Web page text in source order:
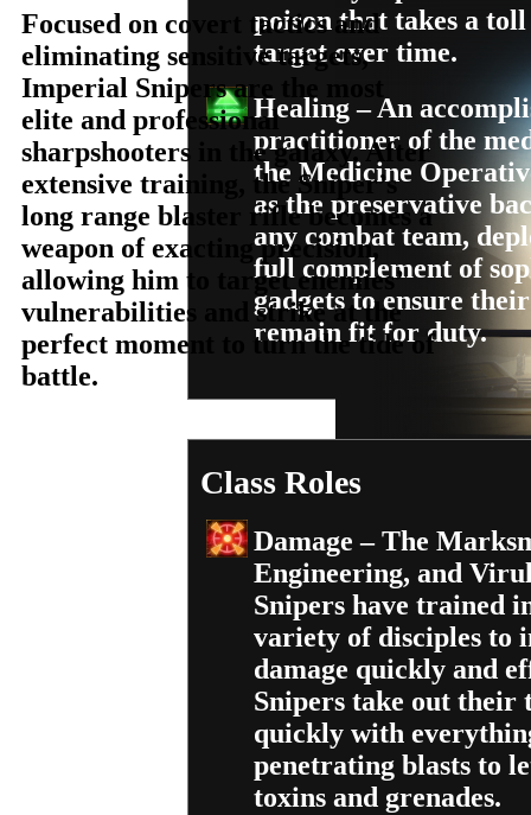
poison that takes a
target over time.
Healing – An
practitioner of the
the Medicine
as the preservative
any combat team,
full complement of
gadgets to ensure
remain fit for duty.
Focused on covert tactics and
eliminating sensitive targets,
Imperial Snipers are the most
elite and professional
sharpshooters in the galaxy. After
extensive training, the Sniper’s
long range blaster rifle becomes a
weapon of exacting precision,
allowing him to target enemies’
vulnerabilities and strike at the
perfect moment to turn the tide of
battle.
Class Roles
Damage – The
Engineering, and
Snipers have trained
variety of disciples to
damage quickly and
Snipers take out their
quickly with
penetrating blasts to
toxins and grenades.